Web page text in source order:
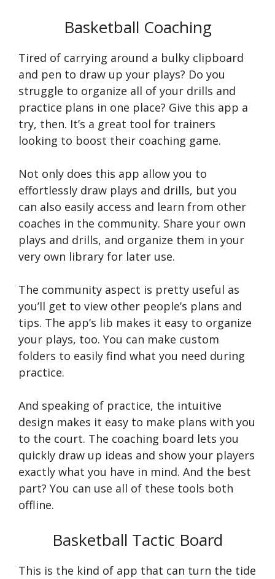
Basketball Coaching
Tired of carrying around a bulky clipboard
and pen to draw up your plays? Do you
struggle to organize all of your drills and
practice plans in one place? Give this app a
try, then. It’s a great tool for trainers
looking to boost their coaching game.
Not only does this app allow you to
effortlessly draw plays and drills, but you
can also easily access and learn from other
coaches in the community. Share your own
plays and drills, and organize them in your
very own library for later use.
The community aspect is pretty useful as
you’ll get to view other people’s plans and
tips. The app’s lib makes it easy to organize
your plays, too. You can make custom
folders to easily find what you need during
practice.
And speaking of practice, the intuitive
design makes it easy to make plans with you
to the court. The coaching board lets you
quickly draw up ideas and show your players
exactly what you have in mind. And the best
part? You can use all of these tools both
offline.
Basketball Tactic Board
This is the kind of app that can turn the tide